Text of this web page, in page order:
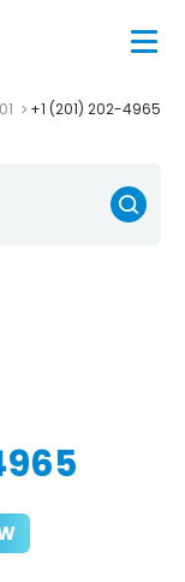
+1 (201) 202-4965